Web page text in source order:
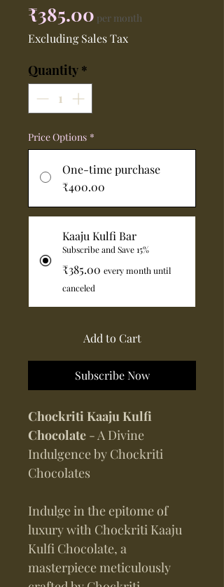
₹385.00Price
per month
Excluding Sales Tax
Quantity *
Price Options *
One-time purchase
₹400.00
Kaaju Kulfi Bar
Subscribe and Save 15%
₹385.00 every month until
canceled
Add to Cart
Subscribe Now
Chockriti Kaaju Kulfi
Chocolate - A Divine
Indulgence by Chockriti
Chocolates
Indulge in the epitome of
luxury with Chockriti Kaaju
Kulfi Chocolate, a
masterpiece meticulously